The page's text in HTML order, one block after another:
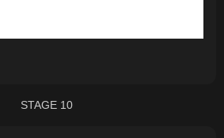
STAGE 10